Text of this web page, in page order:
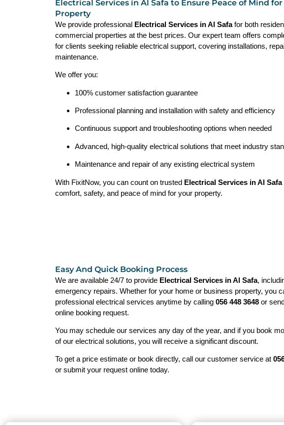
Electrical Services in Al Safa to Ensure Peace of Mind for
Property
We provide professional Electrical Services in Al Safafor both
commercial properties at the best prices. Our expert team offers
for clients seeking reliable electrical support, covering installations,
maintenance.
We offer you:
100% customer satisfaction guarantee
Professional planning and installation with safety and efficiency
Continuous support and troubleshooting options when needed
Advanced, high-quality electrical solutions that meet industry
Maintenance and repair of any existing electrical system
With FixitNow, you can count on trusted Electrical Services in Al Safa
comfort, safety, and peace of mind for your property.
Easy And Quick Booking Process
We are available 24/7 to provide Electrical Services in Al Safa,
emergency repairs. Whether for your home or business property, you
professional electrical services anytime by calling 056 448 3648 or
online booking request.
You may schedule our services any day of the year, and if you book
of our electrical solutions, you will receive a significant discount.
To get a price estimate or book directly, call our customer service at
or submit your request online today.